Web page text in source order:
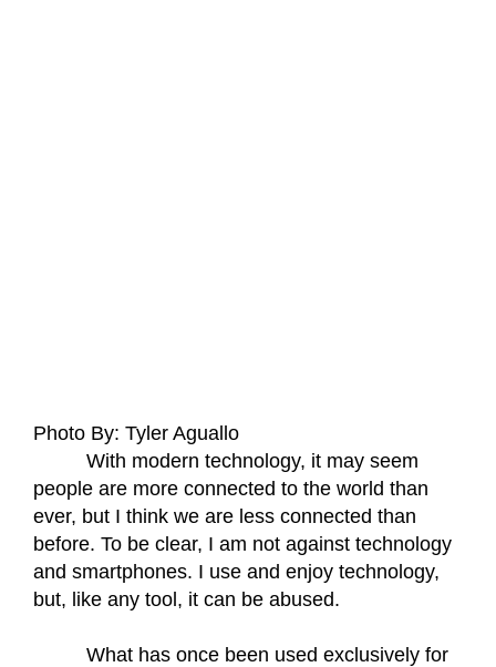
Photo By: Tyler Aguallo
With modern technology, it may seem
people are more connected to the world than
ever, but I think we are less connected than
before. To be clear, I am not against technology
and smartphones. I use and enjoy technology,
but, like any tool, it can be abused.
What has once been used exclusively for